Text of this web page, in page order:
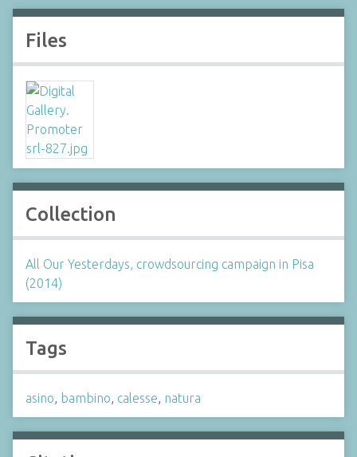
Files
Collection
All Our Yesterdays, crowdsourcing campaign in Pisa
(2014)
Tags
asino, bambino, calesse, natura